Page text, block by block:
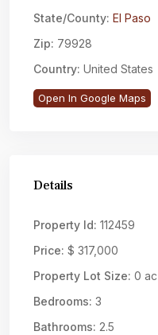
State/County: El Paso
Zip: 79928
Country: United States
Open In Google Maps
Details
Property Id: 112459
Price: $ 317,000
Property Lot Size: 0 ac
Bedrooms: 3
Bathrooms: 2.5